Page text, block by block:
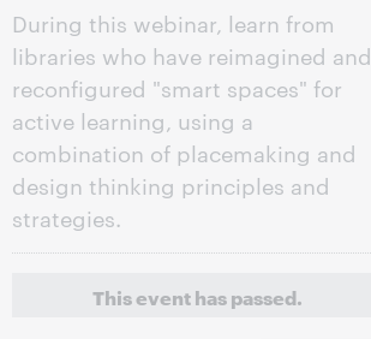
During this webinar, learn from
libraries who have reimagined and
reconfigured "smart spaces" for
active learning, using a
combination of placemaking and
design thinking principles and
strategies.
This event has passed.